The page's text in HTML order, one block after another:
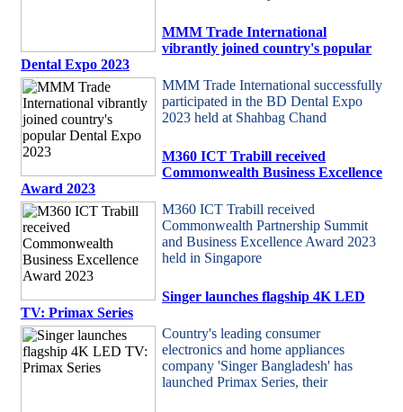
MMM Trade International
vibrantly joined country's popular
Dental Expo 2023
MMM Trade International successfully
participated in the BD Dental Expo
2023 held at Shahbag Chand
M360 ICT Trabill received
Commonwealth Business Excellence
Award 2023
M360 ICT Trabill received
Commonwealth Partnership Summit
and Business Excellence Award 2023
held in Singapore
Singer launches flagship 4K LED
TV: Primax Series
Country's leading consumer
electronics and home appliances
company 'Singer Bangladesh' has
launched Primax Series, their